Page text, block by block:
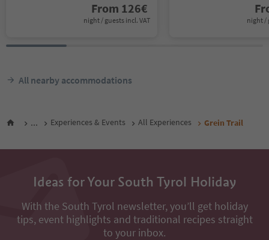
From 126€
night / guests incl. VAT night /
All nearby accommodations
... Experiences & Events All Experiences Grein Trail
Ideas for Your South Tyrol Holiday
With the South Tyrol newsletter, you’ll get holiday
tips, event highlights and traditional recipes straight
to your inbox.